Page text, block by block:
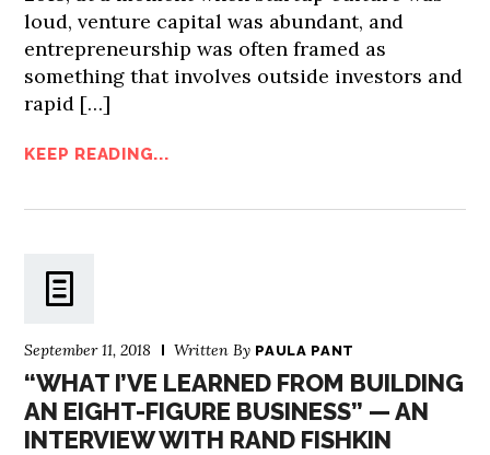
loud, venture capital was abundant, and
entrepreneurship was often framed as
something that involves outside investors and
rapid […]
KEEP READING...
September 11, 2018 Written By PAULA PANT
“WHAT I’VE LEARNED FROM BUILDING
AN EIGHT-FIGURE BUSINESS” — AN
INTERVIEW WITH RAND FISHKIN